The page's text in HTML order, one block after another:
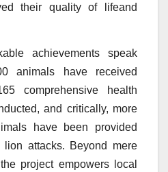
their quality of lifeand
achievements speak
animals have received
comprehensive health
and critically, more
have been provided
lion attacks. Beyond mere
project empowers local